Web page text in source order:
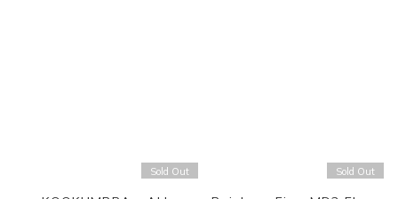
Sold Out Sold Out